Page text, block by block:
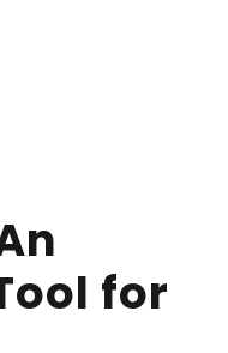
for